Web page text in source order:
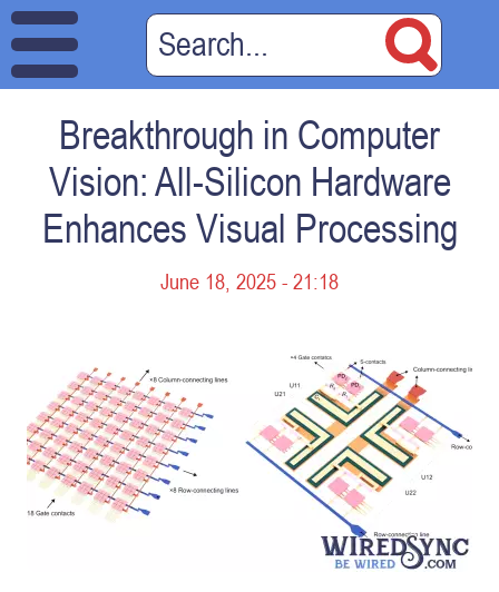
Breakthrough in Computer
Vision: All-Silicon Hardware
Enhances Visual Processing
June 18, 2025 - 21:18